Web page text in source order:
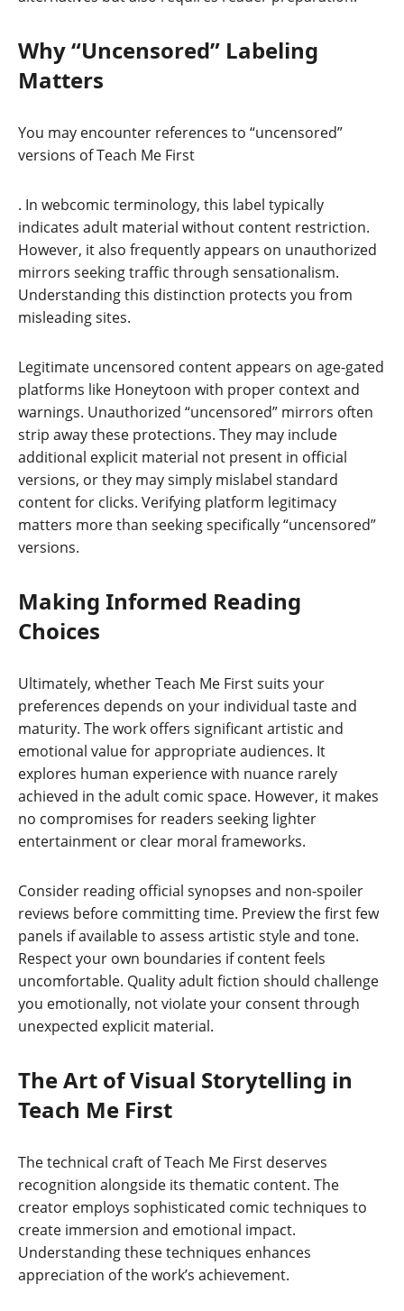
Why “Uncensored” Labeling
Matters
You may encounter references to “uncensored”
versions of Teach Me First
. In webcomic terminology, this label typically
indicates adult material without content restriction.
However, it also frequently appears on unauthorized
mirrors seeking traffic through sensationalism.
Understanding this distinction protects you from
misleading sites.
Legitimate uncensored content appears on age-gated
platforms like Honeytoon with proper context and
warnings. Unauthorized “uncensored” mirrors often
strip away these protections. They may include
additional explicit material not present in official
versions, or they may simply mislabel standard
content for clicks. Verifying platform legitimacy
matters more than seeking specifically “uncensored”
versions.
Making Informed Reading
Choices
Ultimately, whether Teach Me First suits your
preferences depends on your individual taste and
maturity. The work offers significant artistic and
emotional value for appropriate audiences. It
explores human experience with nuance rarely
achieved in the adult comic space. However, it makes
no compromises for readers seeking lighter
entertainment or clear moral frameworks.
Consider reading official synopses and non-spoiler
reviews before committing time. Preview the first few
panels if available to assess artistic style and tone.
Respect your own boundaries if content feels
uncomfortable. Quality adult fiction should challenge
you emotionally, not violate your consent through
unexpected explicit material.
The Art of Visual Storytelling in
Teach Me First
The technical craft of Teach Me First deserves
recognition alongside its thematic content. The
creator employs sophisticated comic techniques to
create immersion and emotional impact.
Understanding these techniques enhances
appreciation of the work’s achievement.